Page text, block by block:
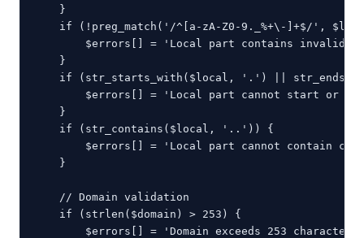
    }
if (!preg_match('/^[a-zA-Z0-9._%+\-]+$/',
$errors[] = 'Local part contains invalid
    }
if (str_starts_with($local, '.') ||
$errors[] = 'Local part cannot start or
    }
    if (str_contains($local, '..')) {
$errors[] = 'Local part cannot contain
    }
    // Domain validation
    if (strlen($domain) > 253) {
$errors[] = 'Domain exceeds 253